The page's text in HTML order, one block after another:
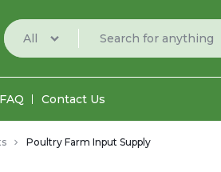
All
FAQ Contact Us
Poultry Farm Input Supply